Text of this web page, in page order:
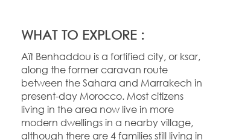
WHAT TO EXPLORE :
Aït Benhaddou is a fortified city, or ksar,
along the former caravan route
between the Sahara and Marrakech in
present-day Morocco. Most citizens
living in the area now live in more
modern dwellings in a nearby village,
although there are 4 families still living in